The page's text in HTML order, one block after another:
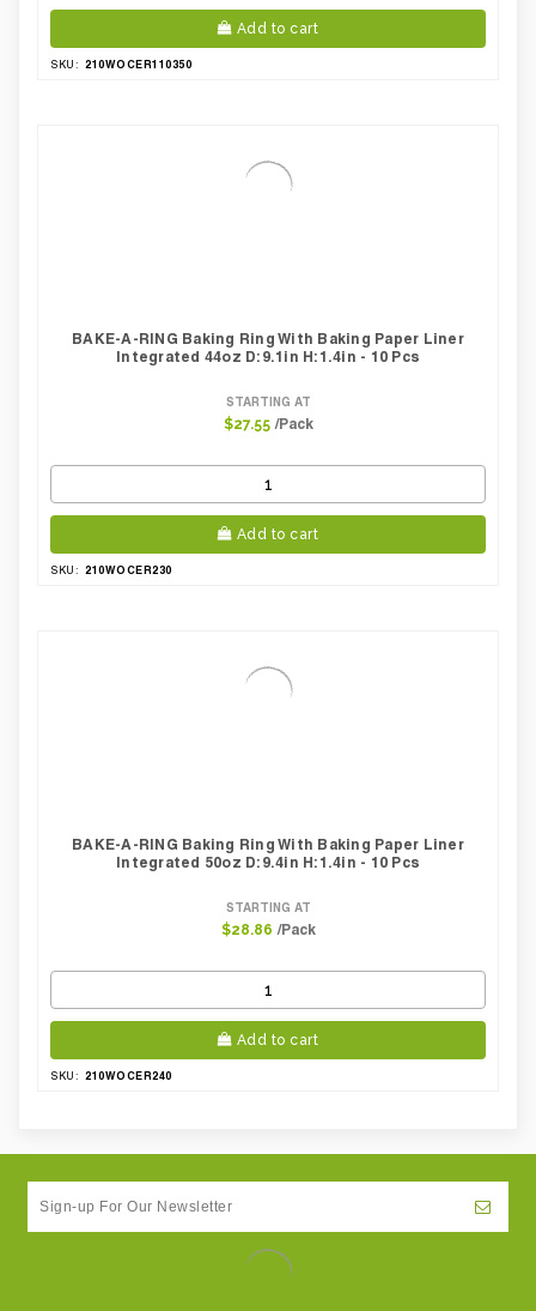
Add to cart
SKU: 210WOCER110350
BAKE-A-RING Baking Ring With Baking Paper Liner
Integrated 44oz D:9.1in H:1.4in - 10 Pcs
STARTING AT
$27.55 /Pack
Add to cart
SKU: 210WOCER230
BAKE-A-RING Baking Ring With Baking Paper Liner
Integrated 50oz D:9.4in H:1.4in - 10 Pcs
STARTING AT
$28.86 /Pack
Add to cart
SKU: 210WOCER240